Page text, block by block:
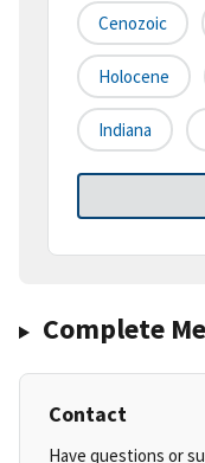
Cenozoic
Holocene
Indiana
Complete
Contact
Have questions or